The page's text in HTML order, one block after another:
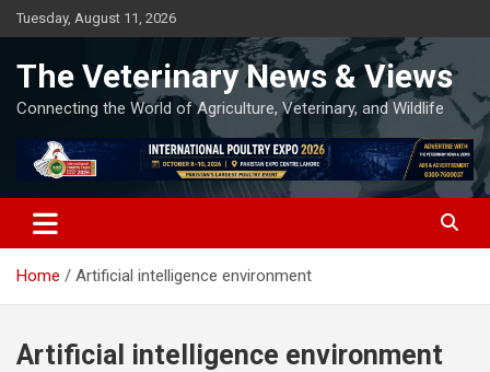
Skip
to
Tuesday, August 11, 2026
The Veterinary News & Views
Connecting the World of Agriculture, Veterinary, and Wildlife
Home Artificial intelligence environment
Artificial intelligence environment